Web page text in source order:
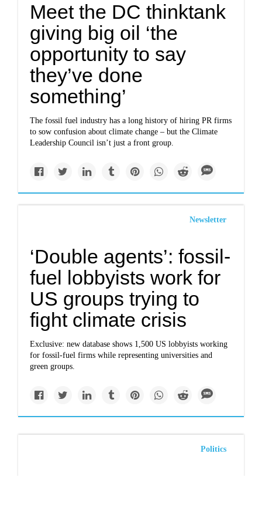
Meet the DC thinktank
giving big oil ‘the
opportunity to say
they’ve done
something’
The fossil fuel industry has a long history of hiring PR firms
to sow confusion about climate change – but the Climate
Leadership Council isn’t just a front group.
Newsletter
‘Double agents’: fossil-
fuel lobbyists work for
US groups trying to
fight climate crisis
Exclusive: new database shows 1,500 US lobbyists working
for fossil-fuel firms while representing universities and
green groups.
Politics